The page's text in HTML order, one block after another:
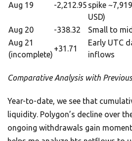
Aug 19 -2,212.95 spike
USD)
Aug 20
-338.32
Small to
Aug 21
(incomplete)
+31.71
Early UTC
inflows
Comparative Analysis with
Year-to-date, we see that
liquidity. Polygon’s decline over
ongoing withdrawals gain